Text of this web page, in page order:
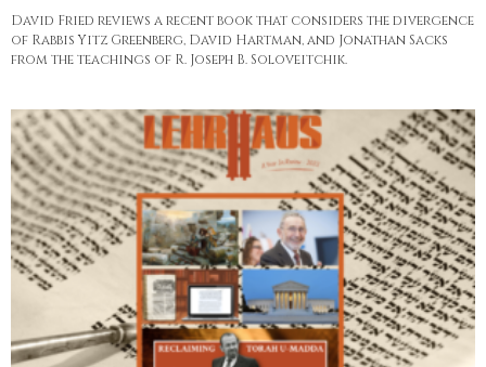
David Fried reviews a recent book that considers the divergence
of Rabbis Yitz Greenberg, David Hartman, and Jonathan Sacks
from the teachings of R. Joseph B. Soloveitchik.